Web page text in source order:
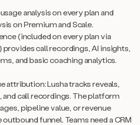
analysis on every plan and
on Premium and Scale.
(included on every plan via
provides call recordings, AI insights,
and basic coaching analytics.
attribution: Lusha tracks reveals,
and call recordings. The platform
pipeline value, or revenue
funnel. Teams need a CRM